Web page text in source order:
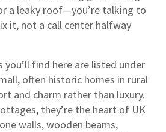
a leaky roof—you’re talking to
it, not a call center halfway
find here are listed under
often historic homes in rural
and charm rather than luxury.
, they’re the heart of UK
walls, wooden beams,